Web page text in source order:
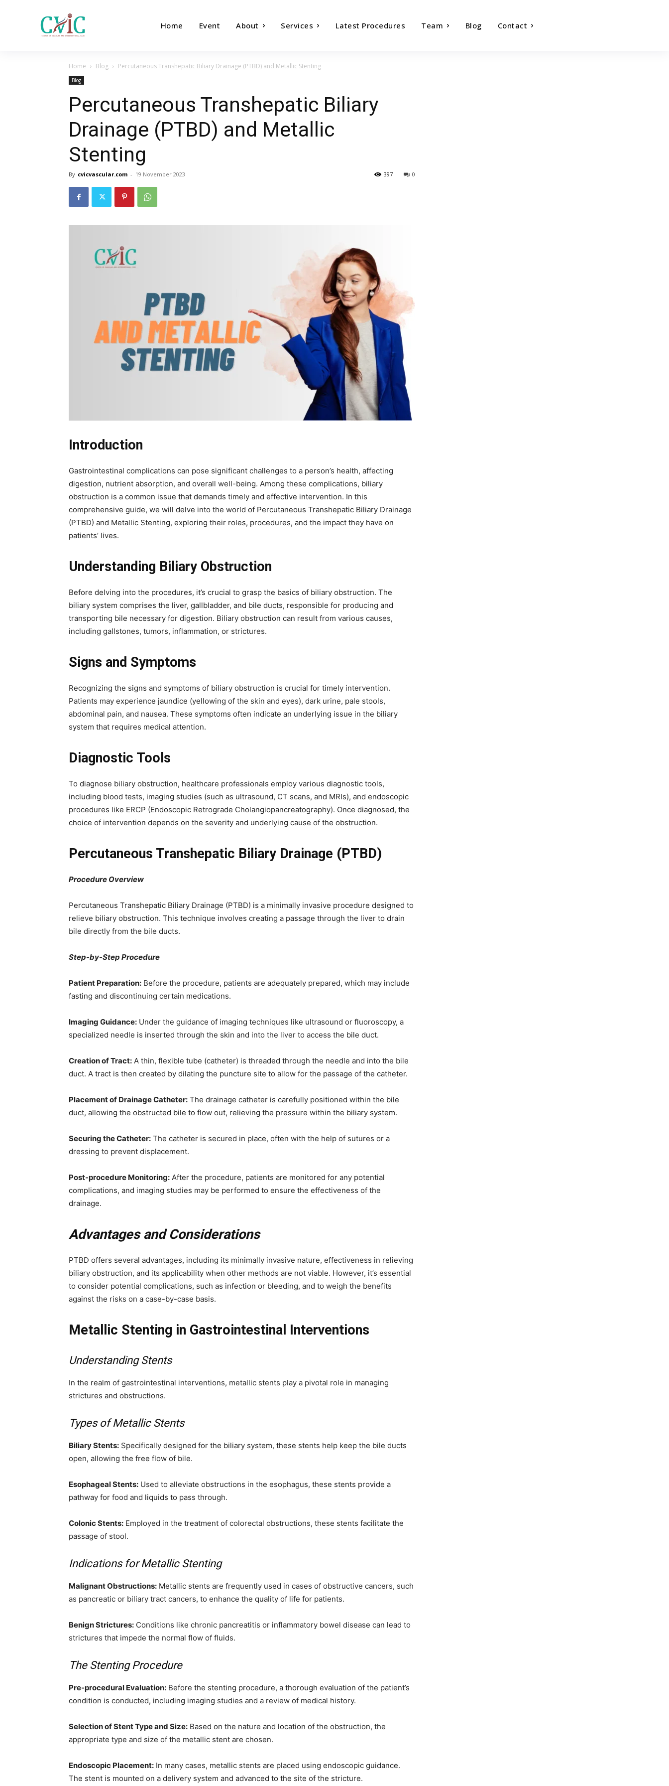
Home Event About Services Latest Procedures Team Blog Contact
Home Blog Percutaneous Transhepatic Biliary Drainage (PTBD) and Metallic Stenting
Blog
Percutaneous Transhepatic Biliary
Drainage (PTBD) and Metallic
Stenting
By cvicvascular.com - 19 November 2023 0
397
Introduction
Gastrointestinal complications can pose significant challenges to a person’s health, affecting
digestion, nutrient absorption, and overall well-being. Among these complications, biliary
obstruction is a common issue that demands timely and effective intervention. In this
comprehensive guide, we will delve into the world of Percutaneous Transhepatic Biliary Drainage
(PTBD) and Metallic Stenting, exploring their roles, procedures, and the impact they have on
patients’ lives.
Understanding Biliary Obstruction
Before delving into the procedures, it’s crucial to grasp the basics of biliary obstruction. The
biliary system comprises the liver, gallbladder, and bile ducts, responsible for producing and
transporting bile necessary for digestion. Biliary obstruction can result from various causes,
including gallstones, tumors, inflammation, or strictures.
Signs and Symptoms
Recognizing the signs and symptoms of biliary obstruction is crucial for timely intervention.
Patients may experience jaundice (yellowing of the skin and eyes), dark urine, pale stools,
abdominal pain, and nausea. These symptoms often indicate an underlying issue in the biliary
system that requires medical attention.
Diagnostic Tools
To diagnose biliary obstruction, healthcare professionals employ various diagnostic tools,
including blood tests, imaging studies (such as ultrasound, CT scans, and MRIs), and endoscopic
procedures like ERCP (Endoscopic Retrograde Cholangiopancreatography). Once diagnosed, the
choice of intervention depends on the severity and underlying cause of the obstruction.
Percutaneous Transhepatic Biliary Drainage (PTBD)
Procedure Overview
Percutaneous Transhepatic Biliary Drainage (PTBD) is a minimally invasive procedure designed to
relieve biliary obstruction. This technique involves creating a passage through the liver to drain
bile directly from the bile ducts.
Step-by-Step Procedure
Patient Preparation: Before the procedure, patients are adequately prepared, which may include
fasting and discontinuing certain medications.
Imaging Guidance: Under the guidance of imaging techniques like ultrasound or fluoroscopy, a
specialized needle is inserted through the skin and into the liver to access the bile duct.
Creation of Tract: A thin, flexible tube (catheter) is threaded through the needle and into the bile
duct. A tract is then created by dilating the puncture site to allow for the passage of the catheter.
Placement of Drainage Catheter: The drainage catheter is carefully positioned within the bile
duct, allowing the obstructed bile to flow out, relieving the pressure within the biliary system.
Securing the Catheter: The catheter is secured in place, often with the help of sutures or a
dressing to prevent displacement.
Post-procedure Monitoring: After the procedure, patients are monitored for any potential
complications, and imaging studies may be performed to ensure the effectiveness of the
drainage.
Advantages and Considerations
PTBD offers several advantages, including its minimally invasive nature, effectiveness in relieving
biliary obstruction, and its applicability when other methods are not viable. However, it’s essential
to consider potential complications, such as infection or bleeding, and to weigh the benefits
against the risks on a case-by-case basis.
Metallic Stenting in Gastrointestinal Interventions
Understanding Stents
In the realm of gastrointestinal interventions, metallic stents play a pivotal role in managing
strictures and obstructions.
Types of Metallic Stents
Biliary Stents: Specifically designed for the biliary system, these stents help keep the bile ducts
open, allowing the free flow of bile.
Esophageal Stents: Used to alleviate obstructions in the esophagus, these stents provide a
pathway for food and liquids to pass through.
Colonic Stents: Employed in the treatment of colorectal obstructions, these stents facilitate the
passage of stool.
Indications for Metallic Stenting
Malignant Obstructions: Metallic stents are frequently used in cases of obstructive cancers, such
as pancreatic or biliary tract cancers, to enhance the quality of life for patients.
Benign Strictures: Conditions like chronic pancreatitis or inflammatory bowel disease can lead to
strictures that impede the normal flow of fluids.
The Stenting Procedure
Pre-procedural Evaluation: Before the stenting procedure, a thorough evaluation of the patient’s
condition is conducted, including imaging studies and a review of medical history.
Selection of Stent Type and Size: Based on the nature and location of the obstruction, the
appropriate type and size of the metallic stent are chosen.
Endoscopic Placement: In many cases, metallic stents are placed using endoscopic guidance.
The stent is mounted on a delivery system and advanced to the site of the stricture.